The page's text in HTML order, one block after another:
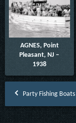
AGNES, Point
Pleasant, NJ –
1938
Party Fishing